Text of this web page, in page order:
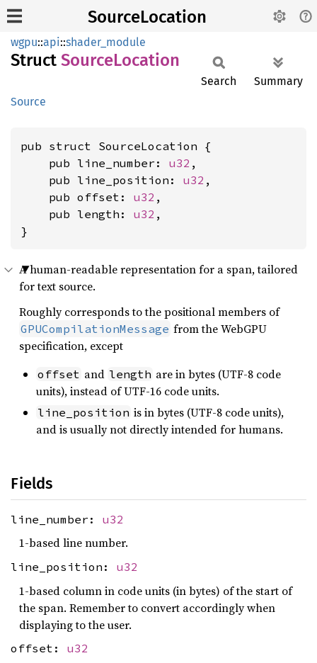
SourceLocation
wgpu::api::shader_module
Struct SourceLocation
Source
Search Summary
pub struct SourceLocation {
    pub line_number:
u32 ,
    pub line_position:
u32 ,
    pub offset:
u32 ,
    pub length:
u32 ,
}
A human-readable representation for a span, tailored
for text source.
Roughly corresponds to the positional members of
GPUCompilationMessage from the WebGPU
specification, except
offset and length are in bytes (UTF-8 code
units), instead of UTF-16 code units.
line_position is in bytes (UTF-8 code units),
and is usually not directly intended for humans.
Fields
line_number: u32
1-based line number.
line_position: u32
1-based column in code units (in bytes) of the start of
the span. Remember to convert accordingly when
displaying to the user.
offset: u32